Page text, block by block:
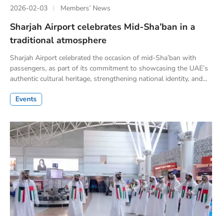
2026-02-03 Members’ News
Sharjah Airport celebrates Mid-Sha’ban in a
traditional atmosphere
Sharjah Airport celebrated the occasion of mid-Sha’ban with
passengers, as part of its commitment to showcasing the UAE’s
authentic cultural heritage, strengthening national identity, and...
Events